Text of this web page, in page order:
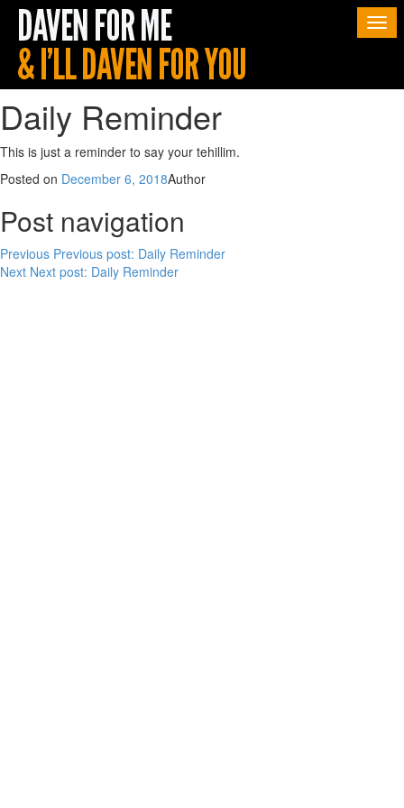
Daily Reminder
This is just a reminder to say your tehillim.
Posted on December 6, 2018Author
Post navigation
Previous Previous post: Daily Reminder
Next Next post: Daily Reminder